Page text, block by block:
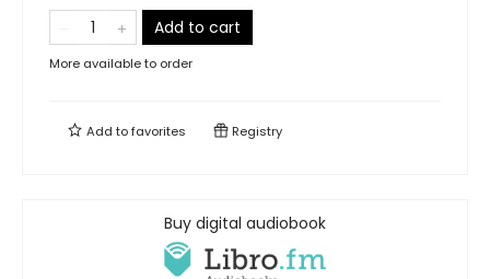
Add to cart
More available to order
Add tofavorites Registry
Buy digital audiobook